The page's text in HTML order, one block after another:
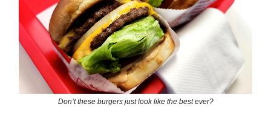
Don’t these burgers just look like the best ever?